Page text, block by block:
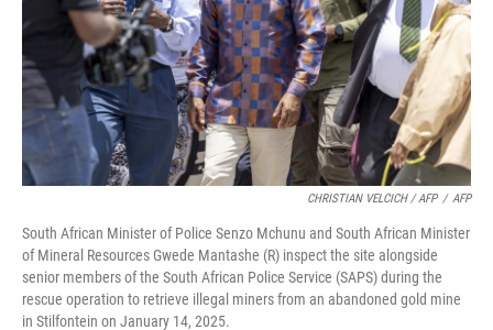
CHRISTIAN VELCICH / AFP / AFP
South African Minister of Police Senzo Mchunu and South African Minister
of Mineral Resources Gwede Mantashe (R) inspect the site alongside
senior members of the South African Police Service (SAPS) during the
rescue operation to retrieve illegal miners from an abandoned gold mine
in Stilfontein on January 14, 2025.